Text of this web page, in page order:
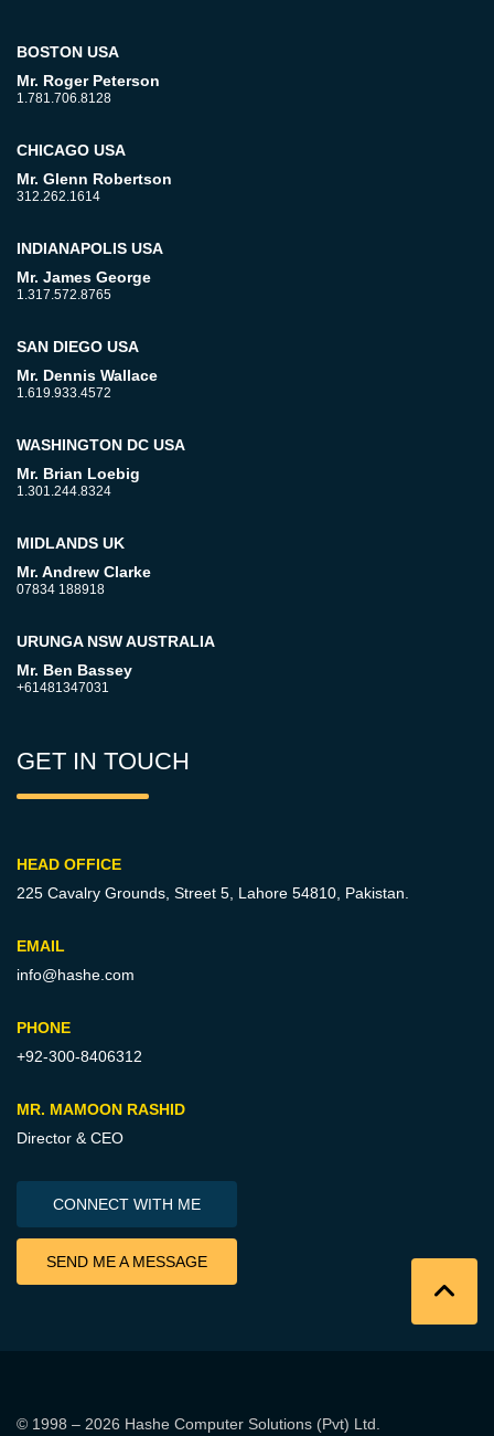
BOSTON USA
Mr. Roger Peterson
1.781.706.8128
CHICAGO USA
Mr. Glenn Robertson
312.262.1614
INDIANAPOLIS USA
Mr. James George
1.317.572.8765
SAN DIEGO USA
Mr. Dennis Wallace
1.619.933.4572
WASHINGTON DC USA
Mr. Brian Loebig
1.301.244.8324
MIDLANDS UK
Mr. Andrew Clarke
07834 188918
URUNGA NSW AUSTRALIA
Mr. Ben Bassey
+61481347031
GET IN TOUCH
HEAD OFFICE
225 Cavalry Grounds, Street 5, Lahore 54810, Pakistan.
EMAIL
info@hashe.com
PHONE
+92-300-8406312
MR. MAMOON RASHID
Director & CEO
CONNECT WITH ME
SEND ME A MESSAGE
© 1998 – 2026 Hashe Computer Solutions (Pvt) Ltd